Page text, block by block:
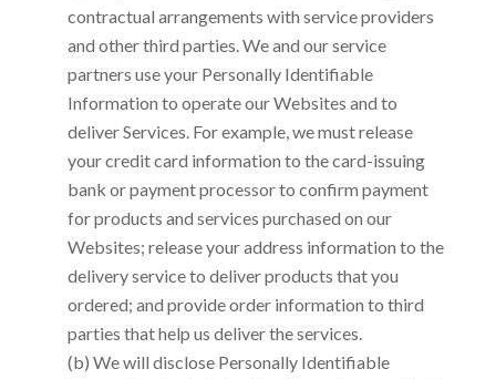
contractual arrangements with service providers
and other third parties. We and our service
partners use your Personally Identifiable
Information to operate our Websites and to
deliver Services. For example, we must release
your credit card information to the card-issuing
bank or payment processor to confirm payment
for products and services purchased on our
Websites; release your address information to the
delivery service to deliver products that you
ordered; and provide order information to third
parties that help us deliver the services.
(b) We will disclose Personally Identifiable